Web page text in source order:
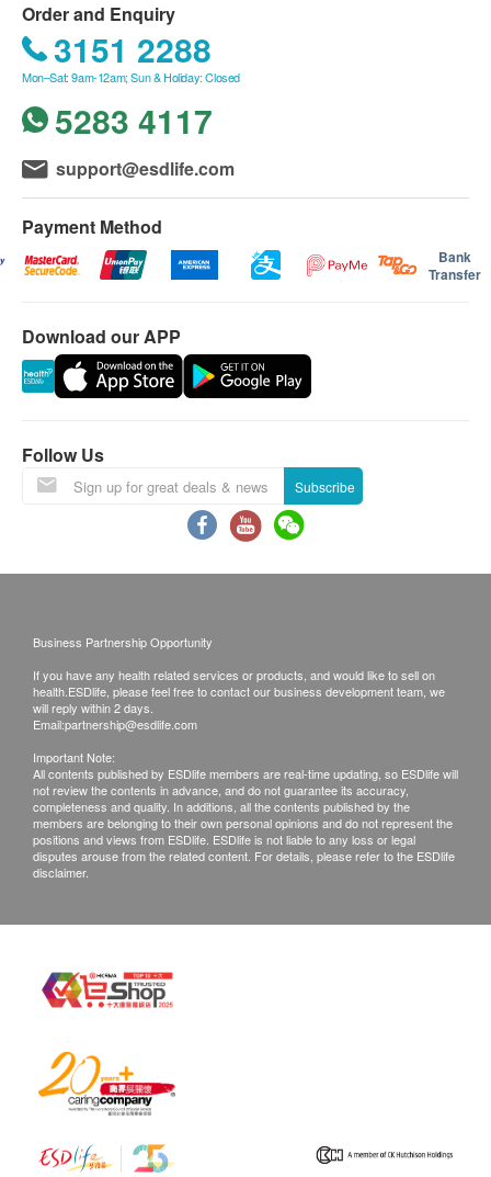
Order and Enquiry
3151 2288
Mon–Sat: 9am-12am; Sun & Holiday: Closed
5283 4117
support@esdlife.com
Payment Method
Bank
Transfer
Download our APP
Follow Us
Subscribe
Business Partnership Opportunity
If you have any health related services or products, and would like to sell on
health.ESDlife, please feel free to contact our business development team, we
will reply within 2 days.
Email:partnership@esdlife.com
Important Note:
All contents published by ESDlife members are real-time updating, so ESDlife will
not review the contents in advance, and do not guarantee its accuracy,
completeness and quality. In additions, all the contents published by the
members are belonging to their own personal opinions and do not represent the
positions and views from ESDlife. ESDlife is not liable to any loss or legal
disputes arouse from the related content. For details, please refer to the ESDlife
disclaimer.